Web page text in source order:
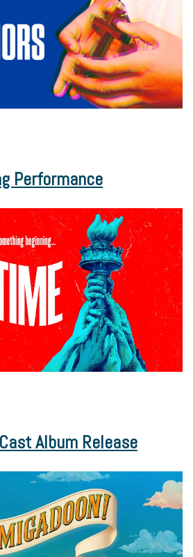
Performance
Cast Album Release